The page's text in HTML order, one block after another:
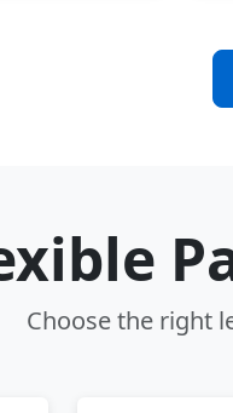
Choose the right